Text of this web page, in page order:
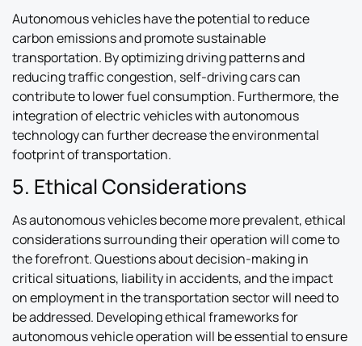
Autonomous vehicles have the potential to reduce
carbon emissions and promote sustainable
transportation. By optimizing driving patterns and
reducing traffic congestion, self-driving cars can
contribute to lower fuel consumption. Furthermore, the
integration of electric vehicles with autonomous
technology can further decrease the environmental
footprint of transportation.
5. Ethical Considerations
As autonomous vehicles become more prevalent, ethical
considerations surrounding their operation will come to
the forefront. Questions about decision-making in
critical situations, liability in accidents, and the impact
on employment in the transportation sector will need to
be addressed. Developing ethical frameworks for
autonomous vehicle operation will be essential to ensure